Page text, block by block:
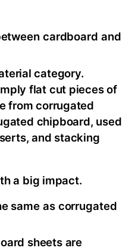
cardboard and
category.
flat cut pieces of
from corrugated
chipboard, used
and stacking
a big impact.
same as corrugated
sheets are